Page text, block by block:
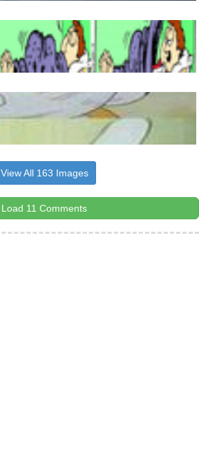
View All 163 Images
Load 11 Comments